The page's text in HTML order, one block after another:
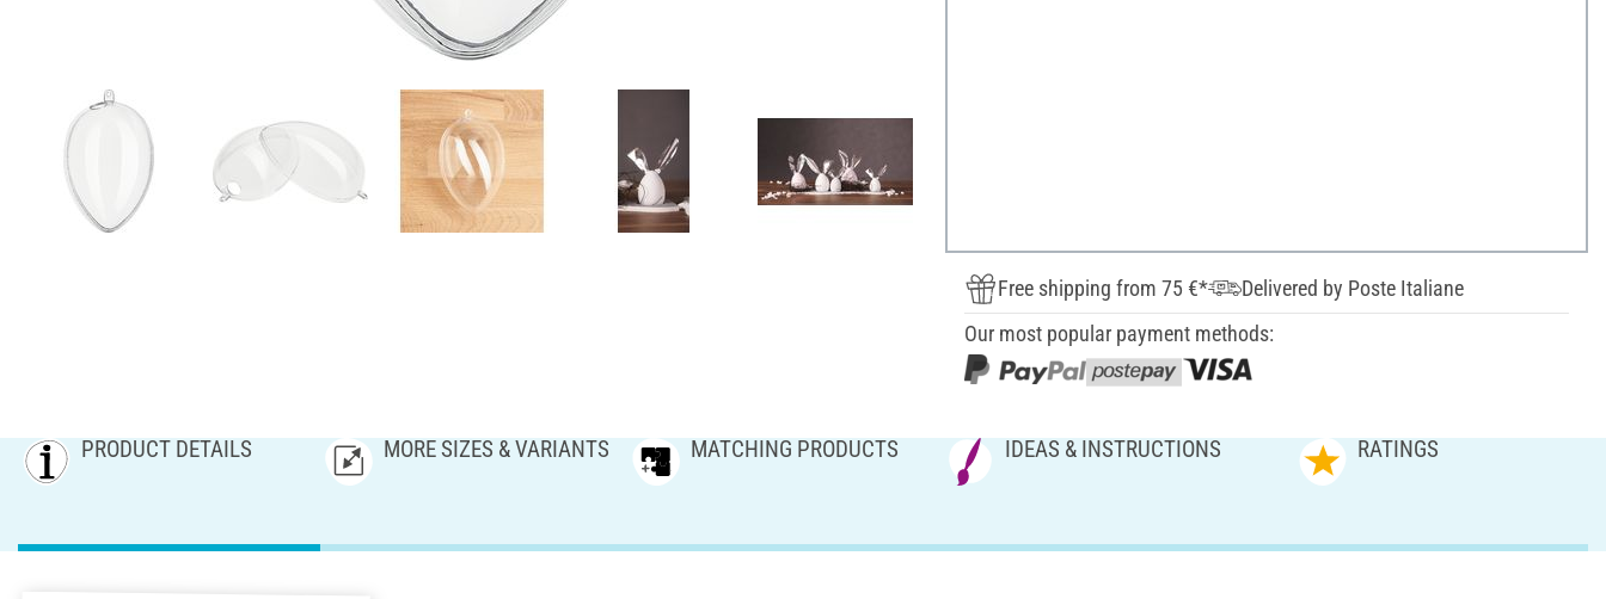
Free shipping from 75 €*
Delivered by Poste Italiane
Our most popular payment methods:
PRODUCT DETAILS MORE SIZES & VARIANTS MATCHING PRODUCTS IDEAS & INSTRUCTIONS RATINGS